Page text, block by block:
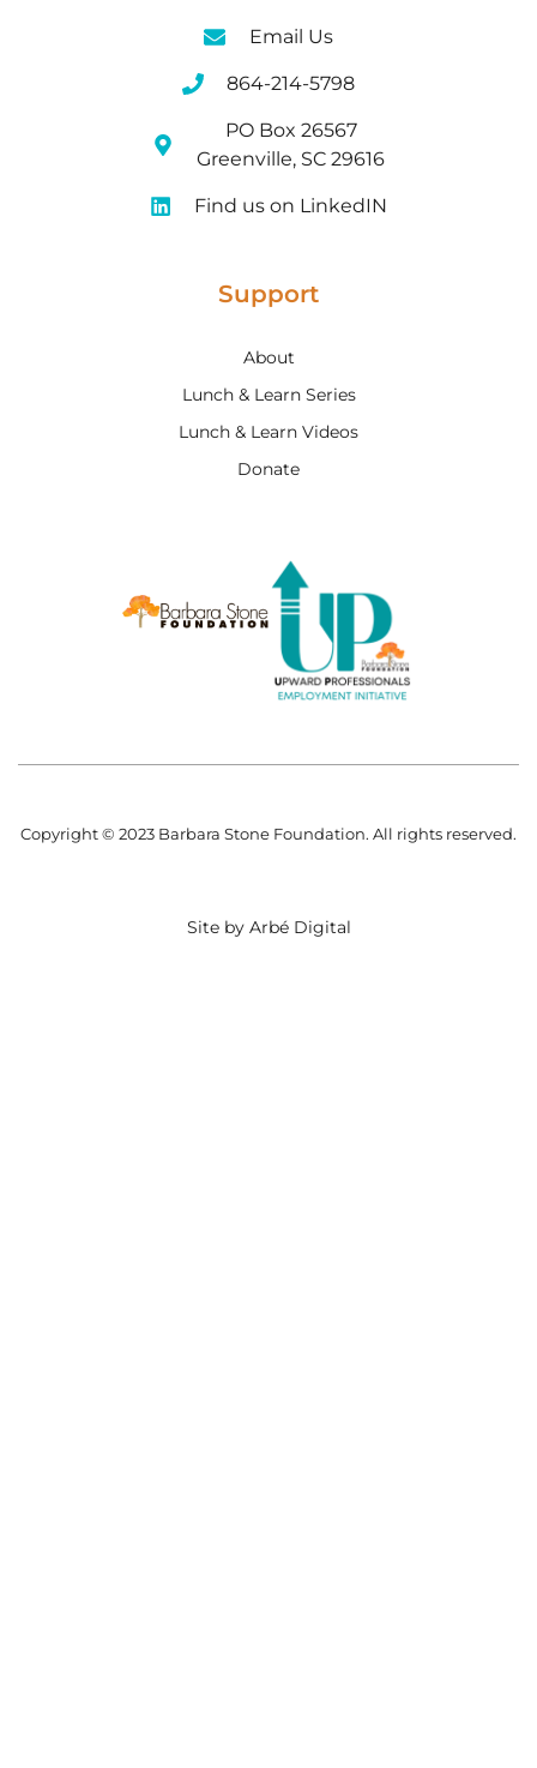
Email Us
864-214-5798
PO Box 26567
Greenville, SC 29616
Find us on LinkedIN
Support
About
Lunch & Learn Series
Lunch & Learn Videos
Donate
Copyright © 2023 Barbara Stone Foundation. All rights reserved.
Site by Arbé Digital